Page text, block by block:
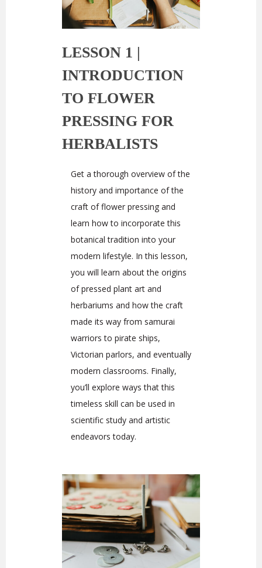
LESSON 1 |
INTRODUCTION
TO FLOWER
PRESSING FOR
HERBALISTS
Get a thorough overview of the
history and importance of the
craft of flower pressing and
learn how to incorporate this
botanical tradition into your
modern lifestyle. In this lesson,
you will learn about the origins
of pressed plant art and
herbariums and how the craft
made its way from samurai
warriors to pirate ships,
Victorian parlors, and eventually
modern classrooms. Finally,
you’ll explore ways that this
timeless skill can be used in
scientific study and artistic
endeavors today.